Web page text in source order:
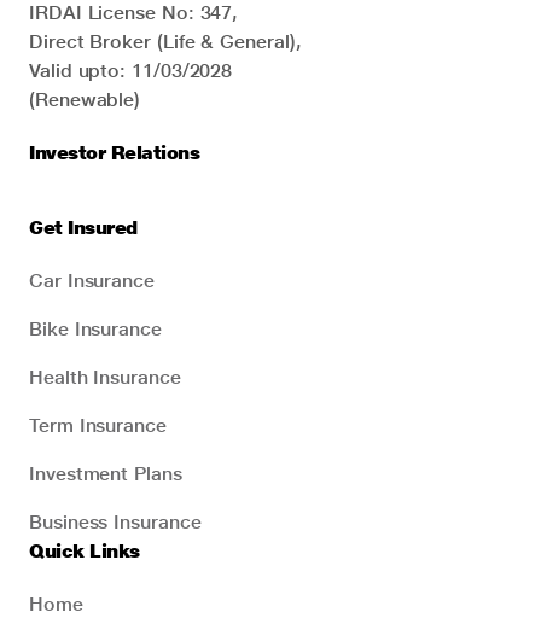
IRDAI License No: 347,
Direct Broker (Life & General),
Valid upto: 11/03/2028
(Renewable)
Investor Relations
Get Insured
Car Insurance
Bike Insurance
Health Insurance
Term Insurance
Investment Plans
Business Insurance
Quick Links
Home